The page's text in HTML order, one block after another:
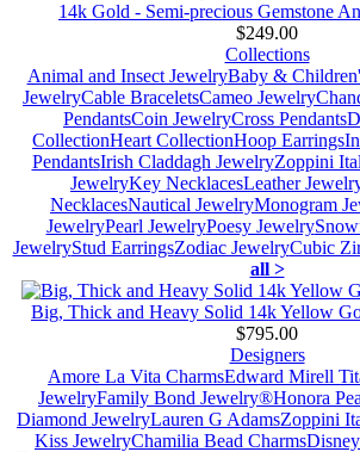
14k Gold - Semi-precious Gemstone
$249.00
Collections
Animal and Insect JewelryBaby &
JewelryCable BraceletsCameo Jewelry
PendantsCoin JewelryCross Pendants
CollectionHeart CollectionHoop Earrings
PendantsIrish Claddagh JewelryZoppini
JewelryKey NecklacesLeather
NecklacesNautical JewelryMonogram
JewelryPearl JewelryPoesy Jewelry
JewelryStud EarringsZodiac JewelryCubic
all >
Big, Thick and Heavy Solid 14k Yellow
$795.00
Designers
Amore La Vita CharmsEdward Mirell
JewelryFamily Bond Jewelry®Honora
Diamond JewelryLauren G AdamsZoppini
Kiss JewelryChamilia Bead Charms